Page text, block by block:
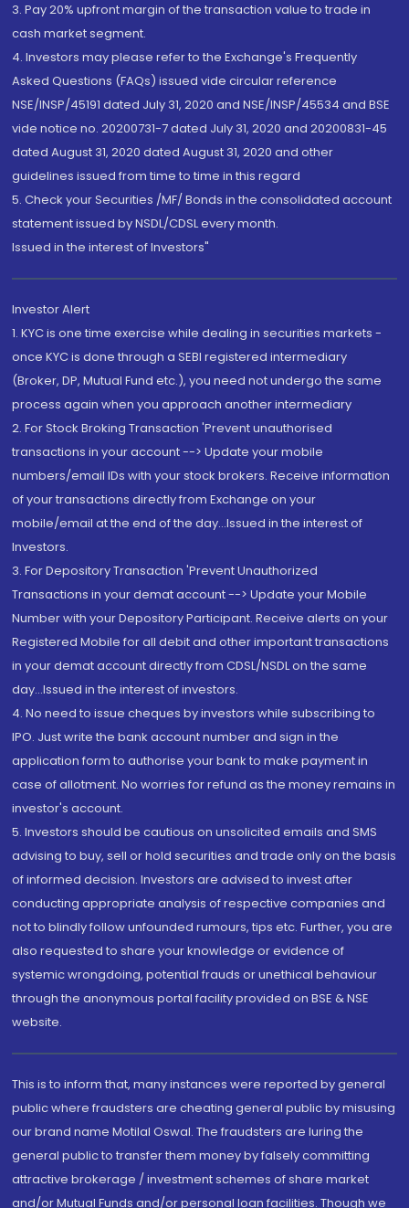
3. Pay 20% upfront margin of the transaction value to trade in
cash market segment.
4. Investors may please refer to the Exchange's Frequently
Asked Questions (FAQs) issued vide circular reference
NSE/INSP/45191 dated July 31, 2020 and NSE/INSP/45534 and BSE
vide notice no. 20200731-7 dated July 31, 2020 and 20200831-45
dated August 31, 2020 dated August 31, 2020 and other
guidelines issued from time to time in this regard
5. Check your Securities /MF/ Bonds in the consolidated account
statement issued by NSDL/CDSL every month.
Issued in the interest of Investors"
Investor Alert
1. KYC is one time exercise while dealing in securities markets -
once KYC is done through a SEBI registered intermediary
(Broker, DP, Mutual Fund etc.), you need not undergo the same
process again when you approach another intermediary
2. For Stock Broking Transaction 'Prevent unauthorised
transactions in your account --> Update your mobile
numbers/email IDs with your stock brokers. Receive information
of your transactions directly from Exchange on your
mobile/email at the end of the day...Issued in the interest of
Investors.
3. For Depository Transaction 'Prevent Unauthorized
Transactions in your demat account --> Update your Mobile
Number with your Depository Participant. Receive alerts on your
Registered Mobile for all debit and other important transactions
in your demat account directly from CDSL/NSDL on the same
day...Issued in the interest of investors.
4. No need to issue cheques by investors while subscribing to
IPO. Just write the bank account number and sign in the
application form to authorise your bank to make payment in
case of allotment. No worries for refund as the money remains in
investor's account.
5. Investors should be cautious on unsolicited emails and SMS
advising to buy, sell or hold securities and trade only on the basis
of informed decision. Investors are advised to invest after
conducting appropriate analysis of respective companies and
not to blindly follow unfounded rumours, tips etc. Further, you are
also requested to share your knowledge or evidence of
systemic wrongdoing, potential frauds or unethical behaviour
through the anonymous portal facility provided on BSE & NSE
website.
This is to inform that, many instances were reported by general
public where fraudsters are cheating general public by misusing
our brand name Motilal Oswal. The fraudsters are luring the
general public to transfer them money by falsely committing
attractive brokerage / investment schemes of share market
and/or Mutual Funds and/or personal loan facilities. Though we